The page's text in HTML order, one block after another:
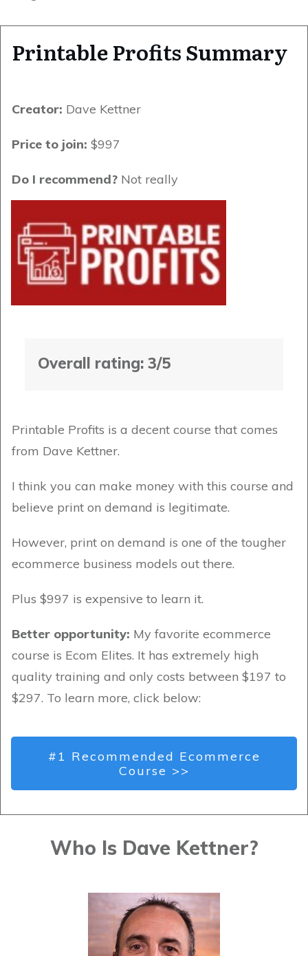
Printable Profits Summary
Creator: Dave Kettner
Price to join: $997
Do I recommend? Not really
Overall rating: 3/5
Printable Profits is a decent course that comes
from Dave Kettner.
I think you can make money with this course and
believe print on demand is legitimate.
However, print on demand is one of the tougher
ecommerce business models out there.
Plus $997 is expensive to learn it.
Better opportunity: My favorite ecommerce
course is Ecom Elites. It has extremely high
quality training and only costs between $197 to
$297. To learn more, click below:
#1 Recommended Ecommerce
Course >>
Who Is Dave Kettner?